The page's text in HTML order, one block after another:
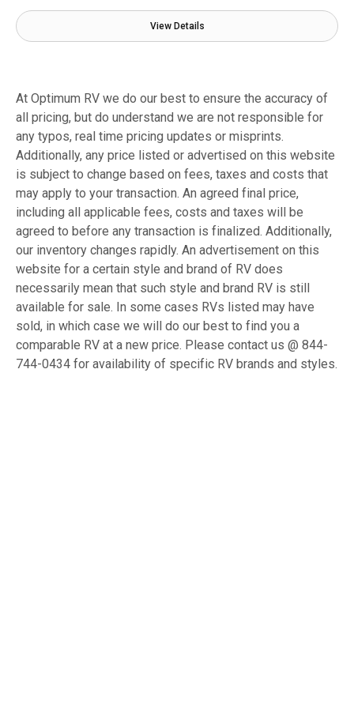
View Details
At Optimum RV we do our best to ensure the accuracy of
all pricing, but do understand we are not responsible for
any typos, real time pricing updates or misprints.
Additionally, any price listed or advertised on this website
is subject to change based on fees, taxes and costs that
may apply to your transaction. An agreed final price,
including all applicable fees, costs and taxes will be
agreed to before any transaction is finalized. Additionally,
our inventory changes rapidly. An advertisement on this
website for a certain style and brand of RV does
necessarily mean that such style and brand RV is still
available for sale. In some cases RVs listed may have
sold, in which case we will do our best to find you a
comparable RV at a new price. Please contact us @ 844-
744-0434 for availability of specific RV brands and styles.